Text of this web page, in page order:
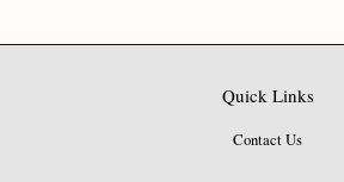
Quick Links
Contact Us